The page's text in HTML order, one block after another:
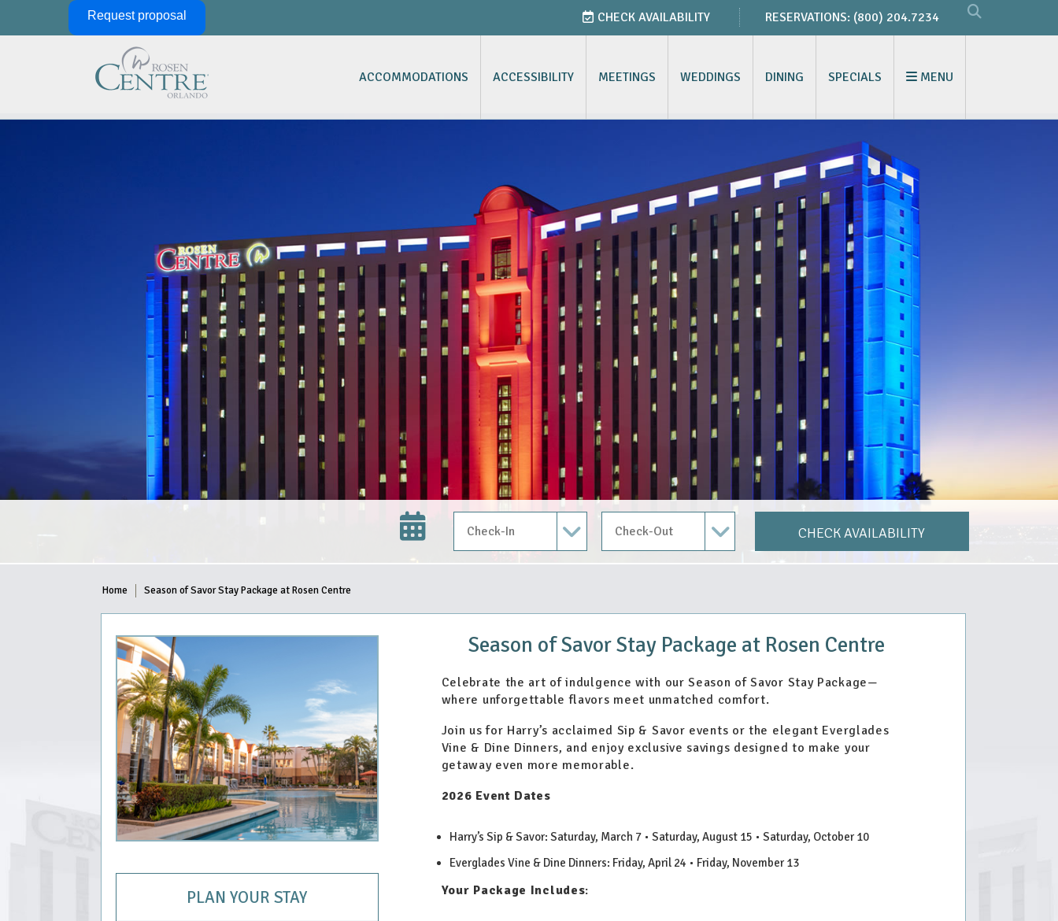
Request proposal CHECK AVAILABILITY RESERVATIONS: (800) 204.7234
ACCOMMODATIONS ACCESSIBILITY MEETINGS WEDDINGS DINING SPECIALS MENU
CHECK AVAILABILITY
Home Season of Savor Stay Package at Rosen Centre
PLAN YOUR STAY
Season of Savor Stay Package at Rosen Centre
Celebrate the art of indulgence with our Season of Savor Stay Package—
where unforgettable flavors meet unmatched comfort.
Join us for Harry’s acclaimed Sip & Savor events or the elegant Everglades
Vine & Dine Dinners, and enjoy exclusive savings designed to make your
getaway even more memorable.
2026 Event Dates
Harry’s Sip & Savor: Saturday, March 7 • Saturday, August 15 • Saturday, October 10
Everglades Vine & Dine Dinners: Friday, April 24 • Friday, November 13
Your Package Includes: